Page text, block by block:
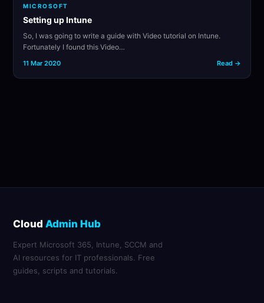
MICROSOFT
Setting up Intune
So, I was going to write a guide with Video tutorial on Intune.
Fortunately I found this Video…
11 Mar 2020 Read →
CloudAdmin Hub
Expert Microsoft 365, Intune, SCCM and
AI resources for IT professionals. Free
guides, scripts and tutorials.